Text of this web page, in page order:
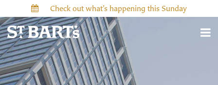
Check out what’s happening this Sunday